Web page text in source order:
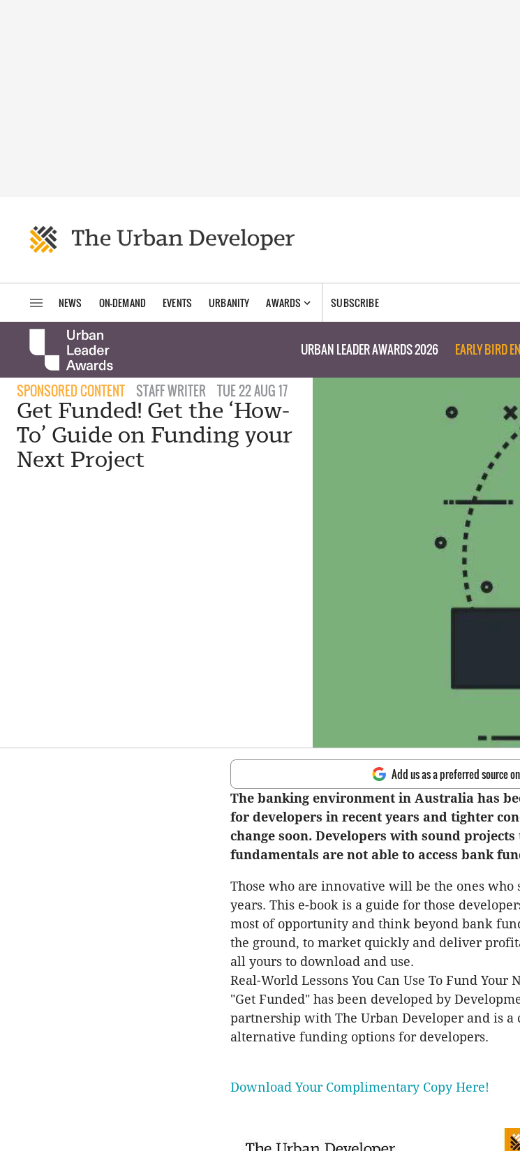
NEWS ON-DEMAND EVENTS URBANITY AWARDS SUBSCRIBE
URBAN LEADER AWARDS 2026 EARLY BIRD
SPONSORED CONTENT STAFF WRITER TUE 22 AUG 17
Get Funded! Get the ‘How-
To’ Guide on Funding your
Next Project
Add us as a preferred source
The banking environment in Australia has
for developers in recent years and tighter
change soon. Developers with sound
fundamentals are not able to access bank
Those who are innovative will be the ones who
years. This e-book is a guide for those
most of opportunity and think beyond bank
the ground, to market quickly and deliver
all yours to download and use.
Real-World Lessons You Can Use To Fund Your
"Get Funded" has been developed by
partnership with The Urban Developer and is
alternative funding options for developers.
Download Your Complimentary Copy Here!